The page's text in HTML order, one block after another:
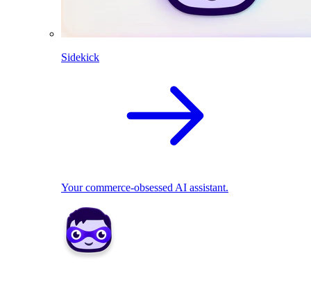
Sidekick
Your commerce-obsessed AI assistant.